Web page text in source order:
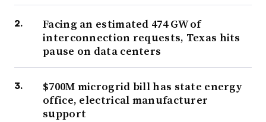
Facing an estimated 474 GW of
interconnection requests, Texas hits
pause on data centers
$700M microgrid bill has state energy
office, electrical manufacturer
support